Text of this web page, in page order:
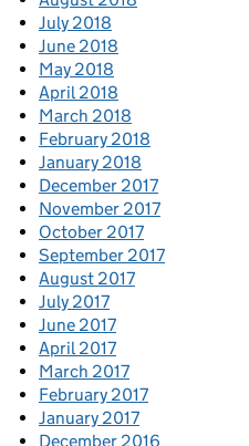
July 2018
June 2018
May 2018
April 2018
March 2018
February 2018
January 2018
December 2017
November 2017
October 2017
September 2017
August 2017
July 2017
June 2017
April 2017
March 2017
February 2017
January 2017
December 2016